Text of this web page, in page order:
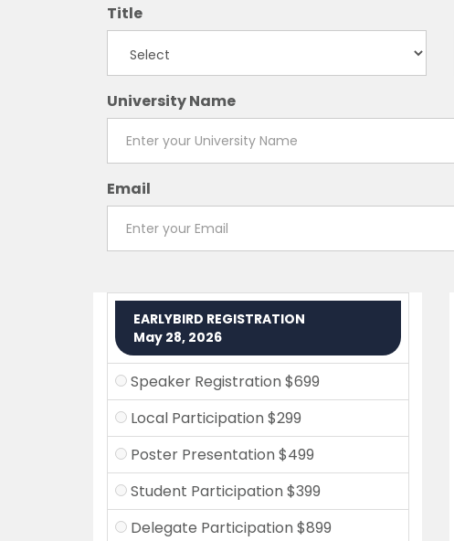
Title
University Name
Email
EARLYBIRD REGISTRATION
May 28, 2026
Speaker Registration $699
Local Participation $299
Poster Presentation $499
Student Participation $399
Delegate Participation $899